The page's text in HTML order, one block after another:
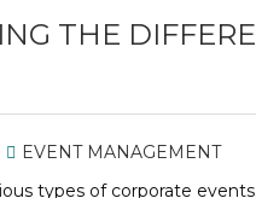
THE
EVENT MANAGEMENT
types of corporate